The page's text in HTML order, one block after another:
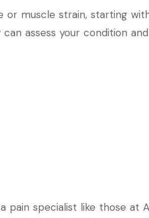
muscle strain, starting
assess your condition
pain specialist like those at